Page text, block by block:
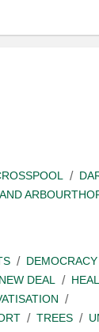
DEMOCRACY
DEAL
TREES